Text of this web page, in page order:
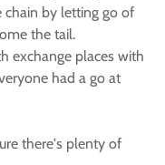
by letting go of
the tail.
exchange places with
had a go at
there's plenty of